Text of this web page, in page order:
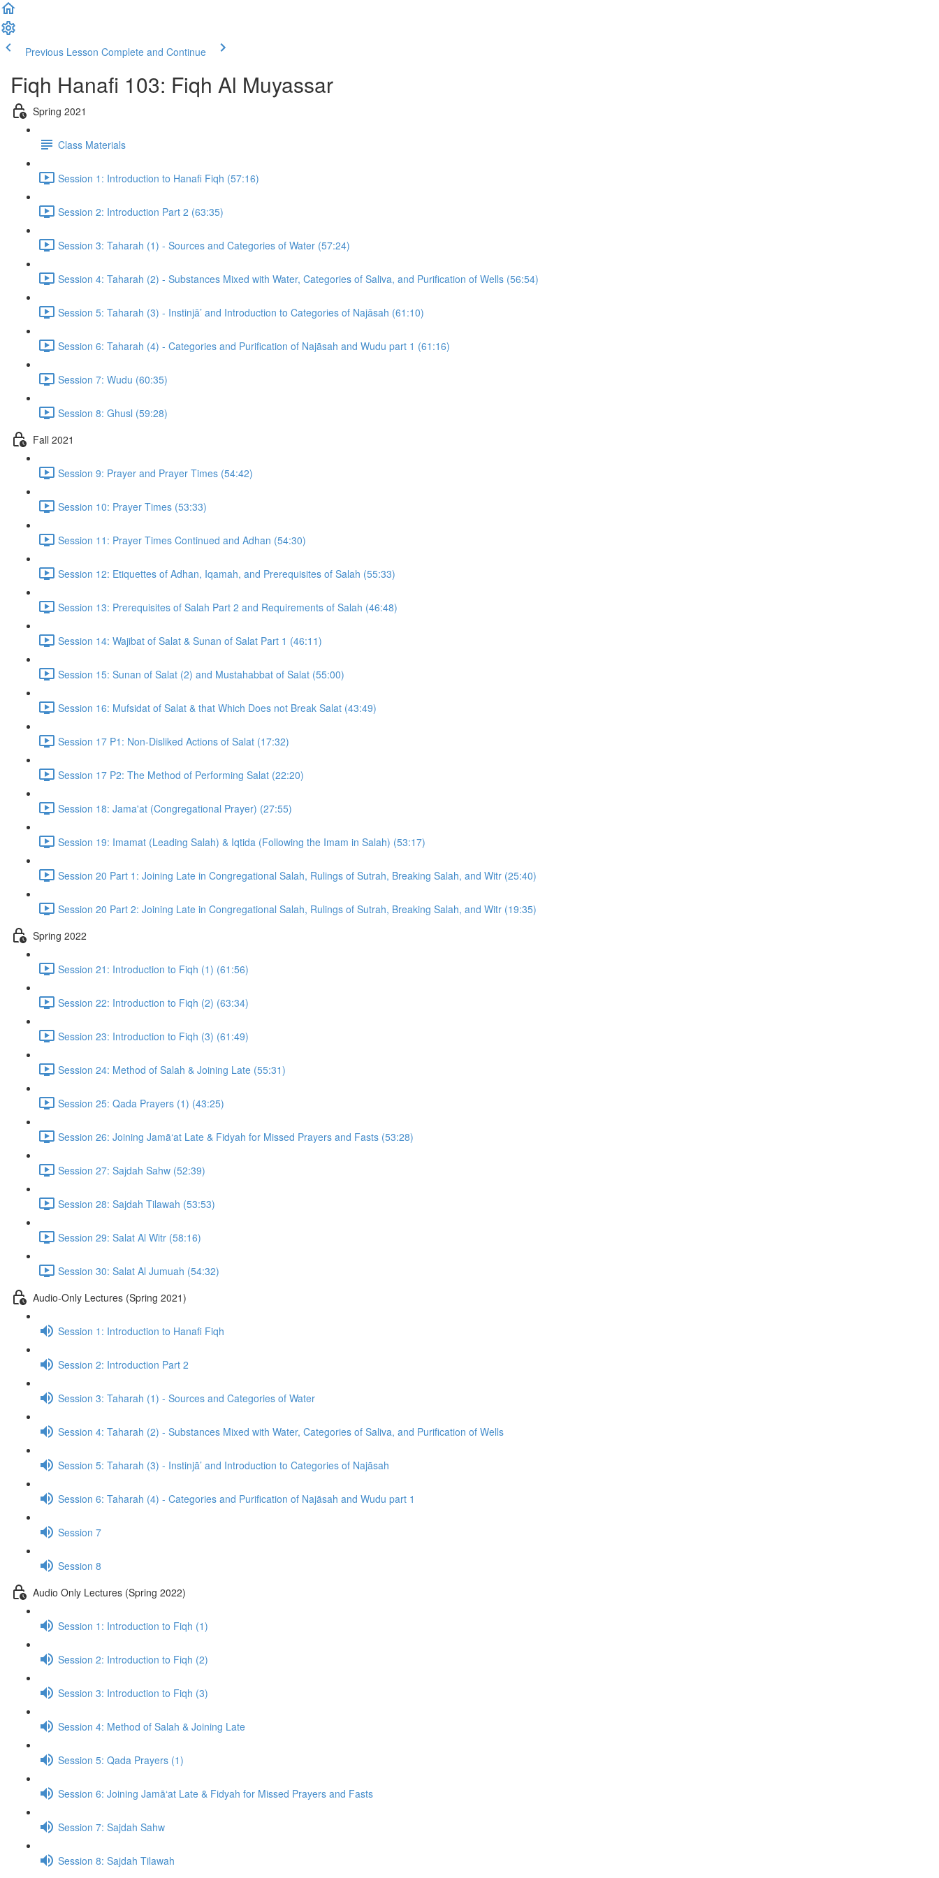
Previous Lesson Complete and Continue
Fiqh Hanafi 103: Fiqh Al Muyassar
Spring 2021
Class Materials
Session 1: Introduction to Hanafi Fiqh (57:16)
Session 2: Introduction Part 2 (63:35)
Session 3: Taharah (1) - Sources and Categories of Water (57:24)
Session 4: Taharah (2) - Substances Mixed with Water, Categories of Saliva, and Purification of Wells (56:54)
Session 5: Taharah (3) - Instinjā’ and Introduction to Categories of Najāsah (61:10)
Session 6: Taharah (4) - Categories and Purification of Najāsah and Wudu part 1 (61:16)
Session 7: Wudu (60:35)
Session 8: Ghusl (59:28)
Fall 2021
Session 9: Prayer and Prayer Times (54:42)
Session 10: Prayer Times (53:33)
Session 11: Prayer Times Continued and Adhan (54:30)
Session 12: Etiquettes of Adhan, Iqamah, and Prerequisites of Salah (55:33)
Session 13: Prerequisites of Salah Part 2 and Requirements of Salah (46:48)
Session 14: Wajibat of Salat & Sunan of Salat Part 1 (46:11)
Session 15: Sunan of Salat (2) and Mustahabbat of Salat (55:00)
Session 16: Mufsidat of Salat & that Which Does not Break Salat (43:49)
Session 17 P1: Non-Disliked Actions of Salat (17:32)
Session 17 P2: The Method of Performing Salat (22:20)
Session 18: Jama'at (Congregational Prayer) (27:55)
Session 19: Imamat (Leading Salah) & Iqtida (Following the Imam in Salah) (53:17)
Session 20 Part 1: Joining Late in Congregational Salah, Rulings of Sutrah, Breaking Salah, and Witr (25:40)
Session 20 Part 2: Joining Late in Congregational Salah, Rulings of Sutrah, Breaking Salah, and Witr (19:35)
Spring 2022
Session 21: Introduction to Fiqh (1) (61:56)
Session 22: Introduction to Fiqh (2) (63:34)
Session 23: Introduction to Fiqh (3) (61:49)
Session 24: Method of Salah & Joining Late (55:31)
Session 25: Qada Prayers (1) (43:25)
Session 26: Joining Jamā‘at Late & Fidyah for Missed Prayers and Fasts (53:28)
Session 27: Sajdah Sahw (52:39)
Session 28: Sajdah Tilawah (53:53)
Session 29: Salat Al Witr (58:16)
Session 30: Salat Al Jumuah (54:32)
Audio-Only Lectures (Spring 2021)
Session 1: Introduction to Hanafi Fiqh
Session 2: Introduction Part 2
Session 3: Taharah (1) - Sources and Categories of Water
Session 4: Taharah (2) - Substances Mixed with Water, Categories of Saliva, and Purification of Wells
Session 5: Taharah (3) - Instinjā’ and Introduction to Categories of Najāsah
Session 6: Taharah (4) - Categories and Purification of Najāsah and Wudu part 1
Session 7
Session 8
Audio Only Lectures (Spring 2022)
Session 1: Introduction to Fiqh (1)
Session 2: Introduction to Fiqh (2)
Session 3: Introduction to Fiqh (3)
Session 4: Method of Salah & Joining Late
Session 5: Qada Prayers (1)
Session 6: Joining Jamā‘at Late & Fidyah for Missed Prayers and Fasts
Session 7: Sajdah Sahw
Session 8: Sajdah Tilawah